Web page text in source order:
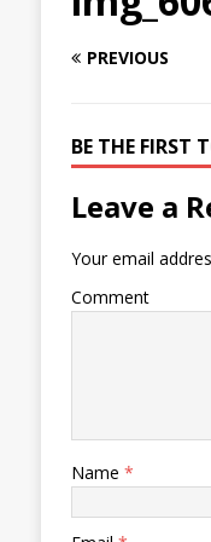
PREVIOUS
BE THE FIRST
Leave a
Your email
Comment
Name *